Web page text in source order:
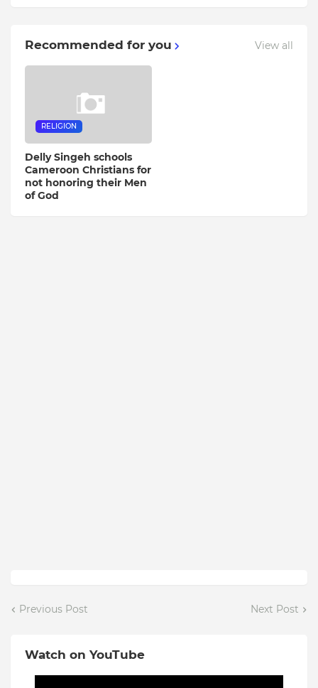
Recommended for you View all
RELIGION
Delly Singeh schools
Cameroon Christians for
not honoring their Men
of God
Previous Post Next Post
Watch on YouTube